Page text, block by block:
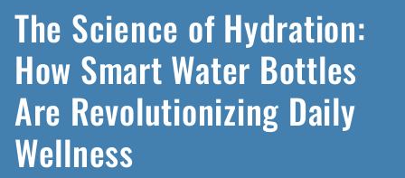
The Science of Hydration:
How Smart Water Bottles
Are Revolutionizing Daily
Wellness